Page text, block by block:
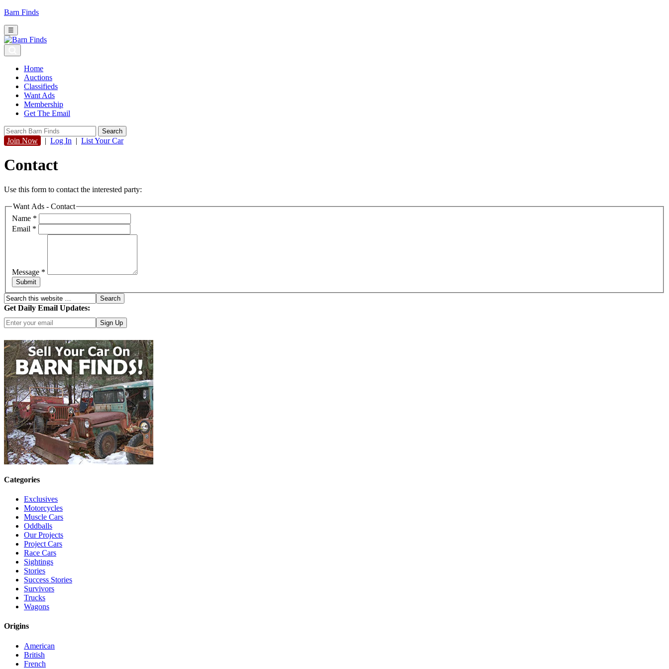
Barn Finds
☰
Home
Auctions
Classifieds
Want Ads
Membership
Get The Email
Join Now | Log In | List Your Car
Contact
Use this form to contact the interested party:
Want Ads - Contact
Name *
Email *
Message *
Submit
Get Daily Email Updates:
Categories
Exclusives
Motorcycles
Muscle Cars
Oddballs
Our Projects
Project Cars
Race Cars
Sightings
Stories
Success Stories
Survivors
Trucks
Wagons
Origins
American
British
French